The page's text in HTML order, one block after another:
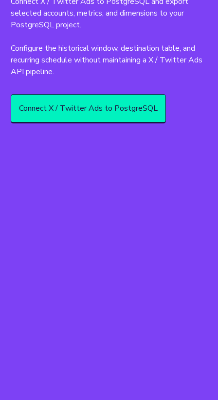
selected accounts, metrics, and dimensions to your
PostgreSQL project.
Configure the historical window, destination table, and
recurring schedule without maintaining a X / Twitter Ads
API pipeline.
Connect X / Twitter Ads to PostgreSQL